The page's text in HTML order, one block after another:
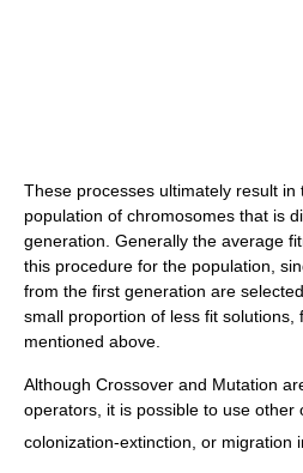
These processes ultimately result in
population of chromosomes that is
generation. Generally the average
this procedure for the population,
from the first generation are
small proportion of less fit solutions,
mentioned above.
Although Crossover and Mutation
operators, it is possible to use other
colonization-extinction, or migration